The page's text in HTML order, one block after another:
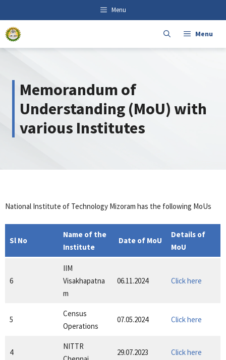
content
Menu
Menu
Memorandum of
Understanding (MoU) with
various Institutes
National Institute of Technology Mizoram has the following MoUs
Sl No
Name of the
Institute
Date of MoU
Details of
MoU
6
IIM
Visakhapatna
m
06.11.2024 Click here
5
Census
Operations
07.05.2024 Click here
4
NITTR
29.07.2023 Click here